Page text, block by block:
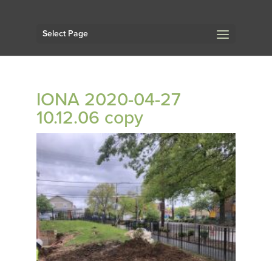
Select Page
IONA 2020-04-27
10.12.06 copy